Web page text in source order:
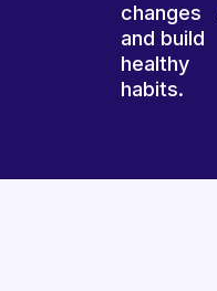
changes
and build
healthy
habits.